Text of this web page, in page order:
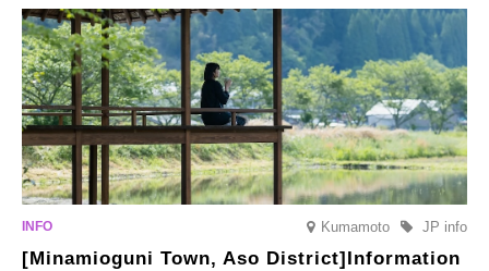
varieties. To coincide with the peak snow season, the “Winter Sakura
Illumination” will be held from Monday, 1st December 2025 to
Saturday, 28th February 2026.
Kumamoto JP info
[Minamioguni Town, Aso District]Information